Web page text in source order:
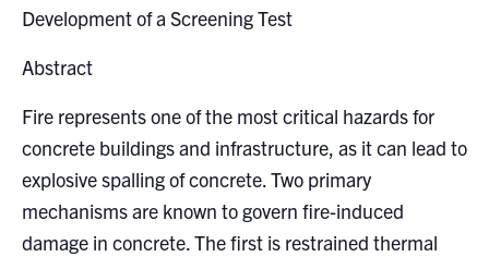
Development of a Screening Test
Abstract
Fire represents one of the most critical hazards for
concrete buildings and infrastructure, as it can lead to
explosive spalling of concrete. Two primary
mechanisms are known to govern fire-induced
damage in concrete. The first is restrained thermal